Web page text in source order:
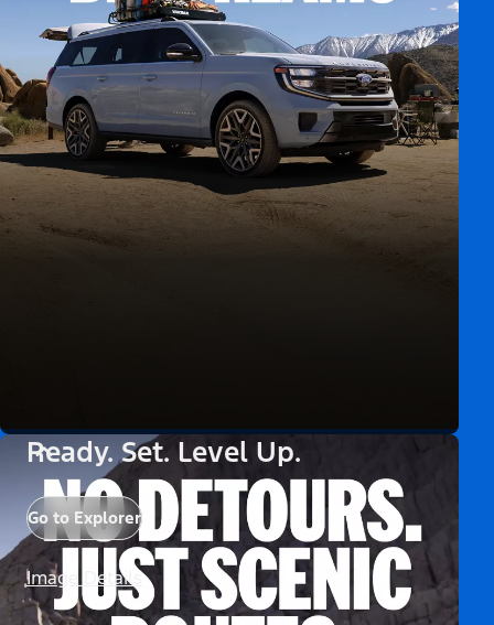
Ready. Set. Level Up.
Go to Explorer
Image Details